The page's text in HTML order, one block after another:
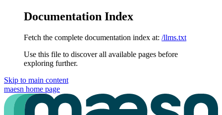
Documentation Index
Fetch the complete documentation index at: /llms.txt
Use this file to discover all available pages before
exploring further.
Skip to main content
maesn home page